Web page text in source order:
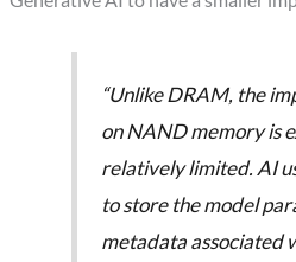
“Unlike DRAM, the
on NAND memory is
relatively limited. AI
to store the model
metadata associated